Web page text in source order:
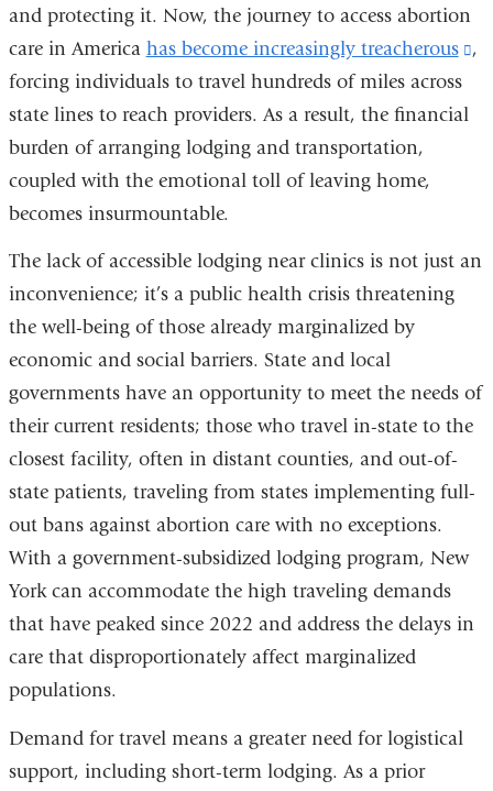
a
new
window)
and protecting it. Now, the journey to access abortion
care in America has become increasingly treacherous
,
forcing individuals to travel hundreds of miles across
state lines to reach providers. As a result, the financial
burden of arranging lodging and transportation,
coupled with the emotional toll of leaving home,
becomes insurmountable.
The lack of accessible lodging near clinics is not just an
inconvenience; it’s a public health crisis threatening
the well-being of those already marginalized by
economic and social barriers. State and local
governments have an opportunity to meet the needs of
their current residents; those who travel in-state to the
closest facility, often in distant counties, and out-of-
state patients, traveling from states implementing full-
out bans against abortion care with no exceptions.
With a government-subsidized lodging program, New
York can accommodate the high traveling demands
that have peaked since 2022 and address the delays in
care that disproportionately affect marginalized
populations.
Demand for travel means a greater need for logistical
support, including short-term lodging. As a prior